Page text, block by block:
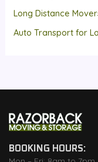
Long Distance
Auto Transport for
BOOKING HOURS: